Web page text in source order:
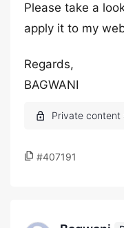
Please take a
apply it to my
Regards,
BAGWANI
#407191